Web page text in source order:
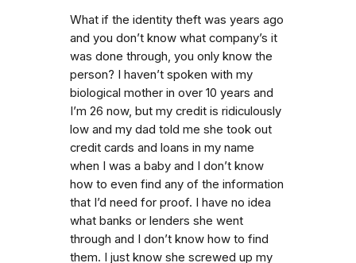
What if the identity theft was years ago
and you don’t know what company’s it
was done through, you only know the
person? I haven’t spoken with my
biological mother in over 10 years and
I’m 26 now, but my credit is ridiculously
low and my dad told me she took out
credit cards and loans in my name
when I was a baby and I don’t know
how to even find any of the information
that I’d need for proof. I have no idea
what banks or lenders she went
through and I don’t know how to find
them. I just know she screwed up my